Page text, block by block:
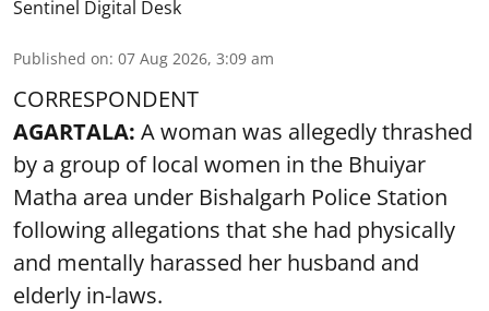
Sentinel Digital Desk
Published on: 07 Aug 2026, 3:09 am
CORRESPONDENT
AGARTALA: A woman was allegedly thrashed
by a group of local women in the Bhuiyar
Matha area under Bishalgarh Police Station
following allegations that she had physically
and mentally harassed her husband and
elderly in-laws.